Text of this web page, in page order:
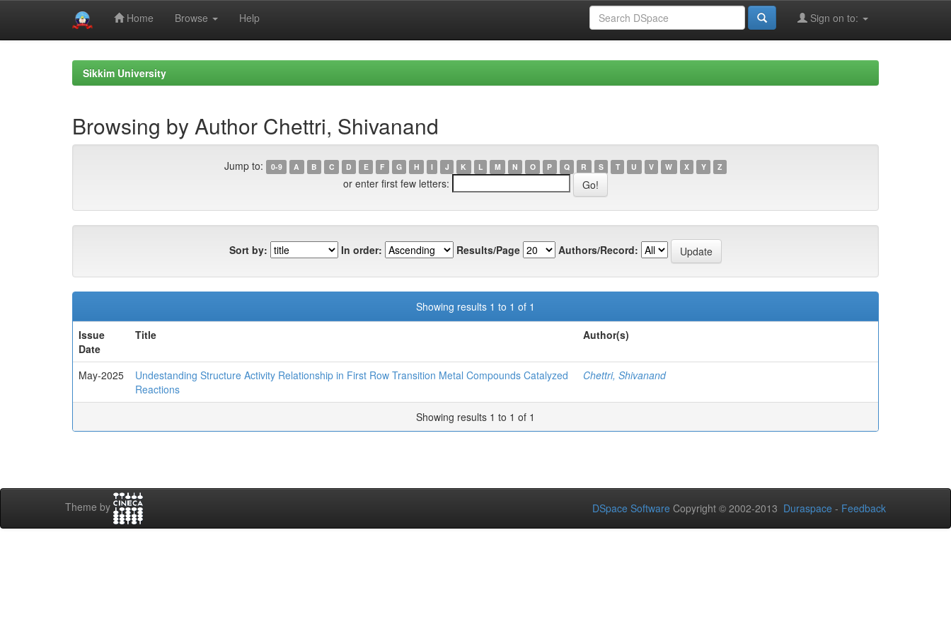
Home Browse Help Sign on to:
Sikkim University
Browsing by Author Chettri, Shivanand
Jump to: 0-9 A B C D E F G H I J K L M N O P Q R S T U V W X Y Z
or enter first few letters:
Sort by: In order: Results/Page Authors/Record:
Showing results 1 to 1 of 1
Issue
Date
Title Author(s)
May-2025
Undestanding Structure Activity Relationship in First Row Transition Metal Compounds Catalyzed
Reactions
Chettri, Shivanand
Showing results 1 to 1 of 1
Theme by DSpace Software Copyright © 2002-2013 Duraspace - Feedback